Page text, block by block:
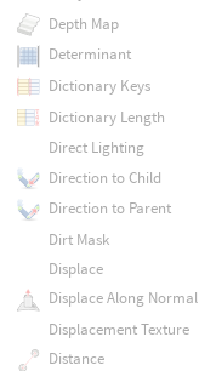
Depth Map
Determinant
Dictionary Keys
Dictionary Length
Direct Lighting
Direction to Child
Direction to Parent
Dirt Mask
Displace
Displace Along Normal
Displacement Texture
Distance